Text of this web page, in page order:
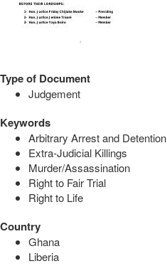
Type of Document
Judgement
Keywords
Arbitrary Arrest and Detention
Extra-Judicial Killings
Murder/Assassination
Right to Fair Trial
Right to Life
Country
Ghana
Liberia